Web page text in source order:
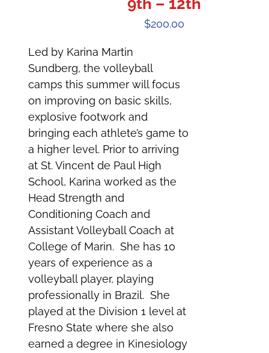
9th – 12th
$200.00
Led by Karina Martin
Sundberg, the volleyball
camps this summer will focus
on improving on basic skills,
explosive footwork and
bringing each athlete’s game to
a higher level. Prior to arriving
at St. Vincent de Paul High
School, Karina worked as the
Head Strength and
Conditioning Coach and
Assistant Volleyball Coach at
College of Marin. She has 10
years of experience as a
volleyball player, playing
professionally in Brazil. She
played at the Division 1 level at
Fresno State where she also
earned a degree in Kinesiology